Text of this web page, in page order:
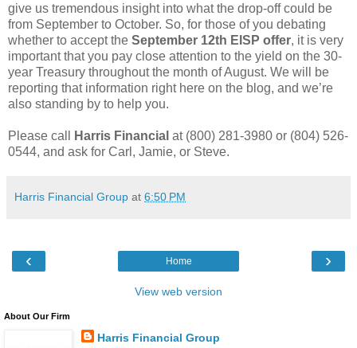
give us tremendous insight into what the drop-off could be
from September to October. So, for those of you debating
whether to accept the September 12th EISP offer, it is very
important that you pay close attention to the yield on the 30-
year Treasury throughout the month of August. We will be
reporting that information right here on the blog, and we’re
also standing by to help you.
Please call Harris Financial at (800) 281-3980 or (804) 526-
0544, and ask for Carl, Jamie, or Steve.
Harris Financial Group at 6:50 PM
‹ ›
Home
View web version
About Our Firm
Harris Financial Group